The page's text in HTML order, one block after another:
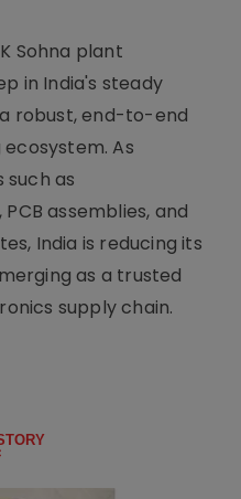
Sohna plant
in India's steady
robust, end-to-end
As
as
assemblies, and
India is reducing its
as a trusted
supply chain.